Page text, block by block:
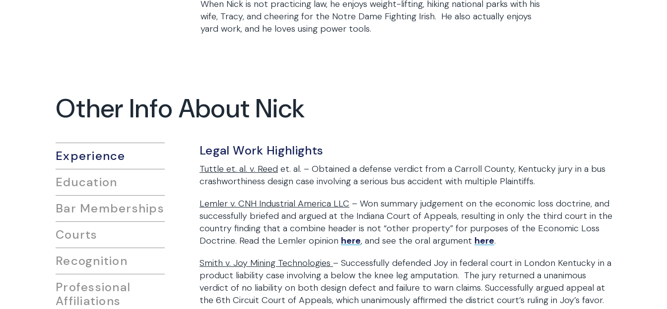
When Nick is not practicing law, he enjoys weight-lifting, hiking national parks with his
wife, Tracy, and cheering for the Notre Dame Fighting Irish. He also actually enjoys
yard work, and he loves using power tools.
Other Info About Nick
Experience
Education
Bar Memberships
Courts
Recognition
Professional
Affiliations
Legal Work Highlights
Tuttle et. al. v. Reed et. al. – Obtained a defense verdict from a Carroll County, Kentucky jury in a bus
crashworthiness design case involving a serious bus accident with multiple Plaintiffs.
Lemler v. CNH Industrial America LLC – Won summary judgement on the economic loss doctrine, and
successfully briefed and argued at the Indiana Court of Appeals, resulting in only the third court in the
country finding that a combine header is not “other property” for purposes of the Economic Loss
Doctrine. Read the Lemler opinion here, and see the oral argument here.
Smith v. Joy Mining Technologies – Successfully defended Joy in federal court in London Kentucky in a
product liability case involving a below the knee leg amputation. The jury returned a unanimous
verdict of no liability on both design defect and failure to warn claims. Successfully argued appeal at
the 6th Circuit Court of Appeals, which unanimously affirmed the district court’s ruling in Joy’s favor.